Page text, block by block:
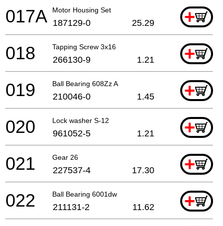
Motor Housing Set +
017A 187129-0 25.29
Tapping Screw 3x16 +
018 266130-9 1.21
Ball Bearing 608Zz A +
019 210046-0 1.45
Lock washer S-12 +
020 961052-5 1.21
Gear 26 +
021 227537-4 17.30
Ball Bearing 6001dw +
022 211131-2 11.62